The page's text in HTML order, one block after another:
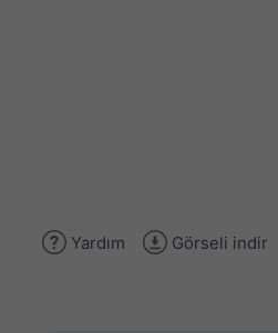
Yardım Görseli indir